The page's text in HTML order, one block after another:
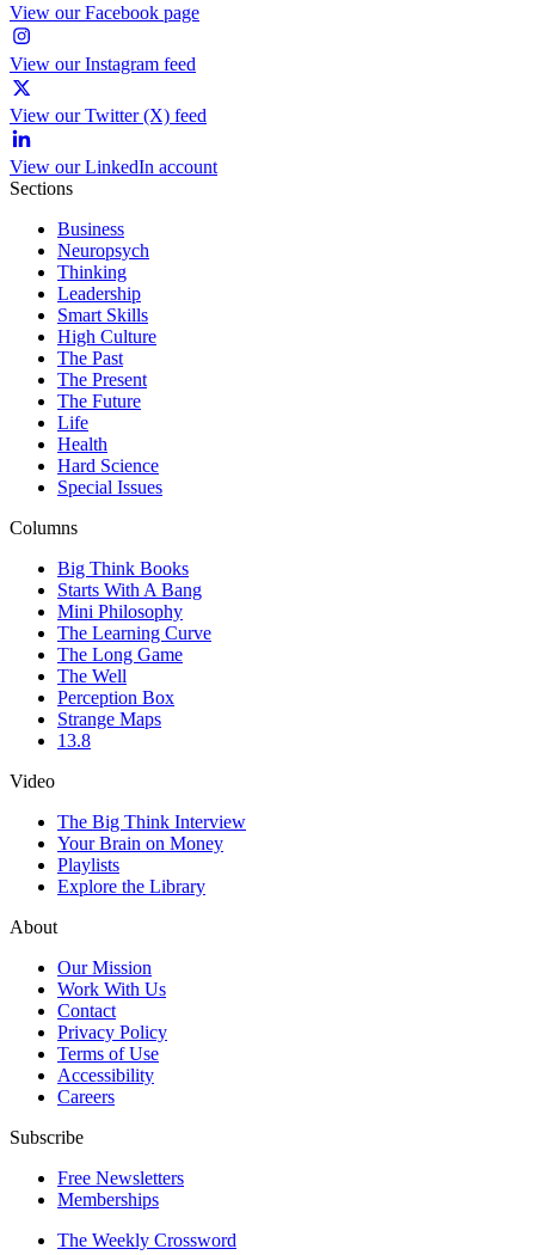
View our Facebook page
View our Instagram feed
View our Twitter (X) feed
View our LinkedIn account
Sections
Business
Neuropsych
Thinking
Leadership
Smart Skills
High Culture
The Past
The Present
The Future
Life
Health
Hard Science
Special Issues
Columns
Big Think Books
Starts With A Bang
Mini Philosophy
The Learning Curve
The Long Game
The Well
Perception Box
Strange Maps
13.8
Video
The Big Think Interview
Your Brain on Money
Playlists
Explore the Library
About
Our Mission
Work With Us
Contact
Privacy Policy
Terms of Use
Accessibility
Careers
Subscribe
Free Newsletters
Memberships
The Weekly Crossword